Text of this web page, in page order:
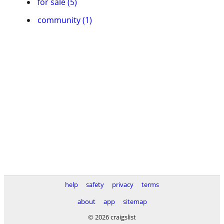
community (1)
help safety privacy
terms
about
app
sitemap
© 2026 craigslist